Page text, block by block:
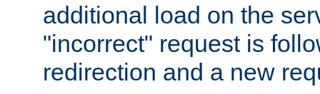
additional load on the
"incorrect" request is
redirection and a new